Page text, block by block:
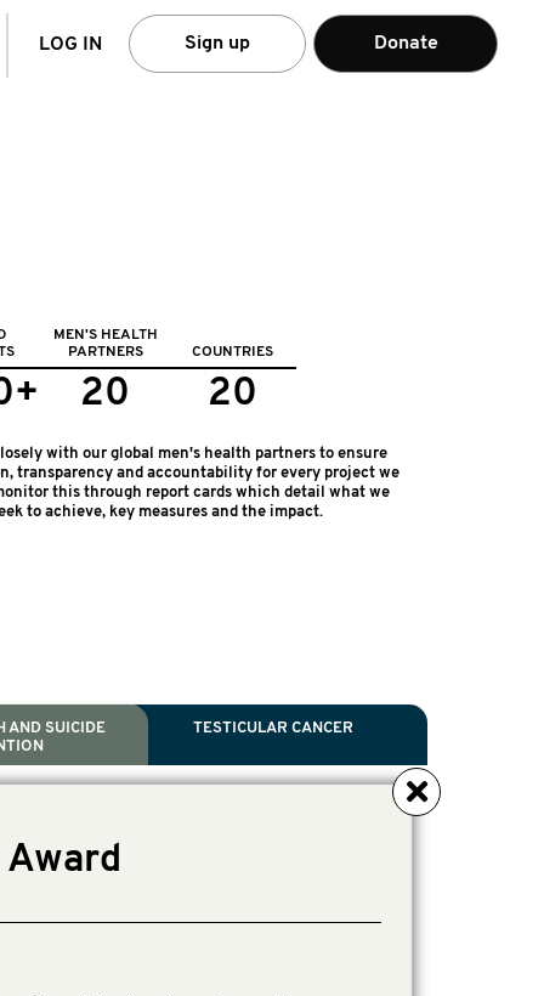
LOG IN Sign up Donate
MEN'S HEALTH
PARTNERS
20
COUNTRIES
20
with our global men's health partners to ensure
transparency and accountability for every project we
this through report cards which detail what we
to achieve, key measures and the impact.
Scientific Chair.
Director, Programs
AND SUICIDE
TESTICULAR CANCER